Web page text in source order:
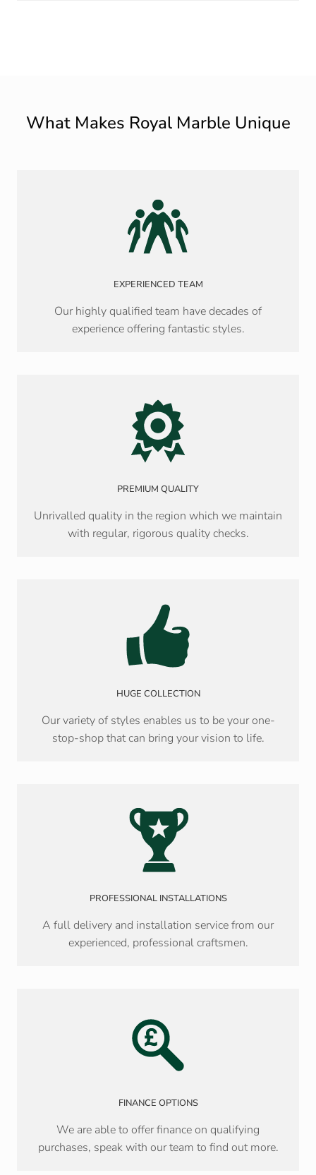
What Makes Royal Marble Unique
EXPERIENCED TEAM
Our highly qualified team have decades of
experience offering fantastic styles.
PREMIUM QUALITY
Unrivalled quality in the region which we maintain
with regular, rigorous quality checks.
HUGE COLLECTION
Our variety of styles enables us to be your one-
stop-shop that can bring your vision to life.
PROFESSIONAL INSTALLATIONS
A full delivery and installation service from our
experienced, professional craftsmen.
FINANCE OPTIONS
We are able to offer finance on qualifying
purchases, speak with our team to find out more.